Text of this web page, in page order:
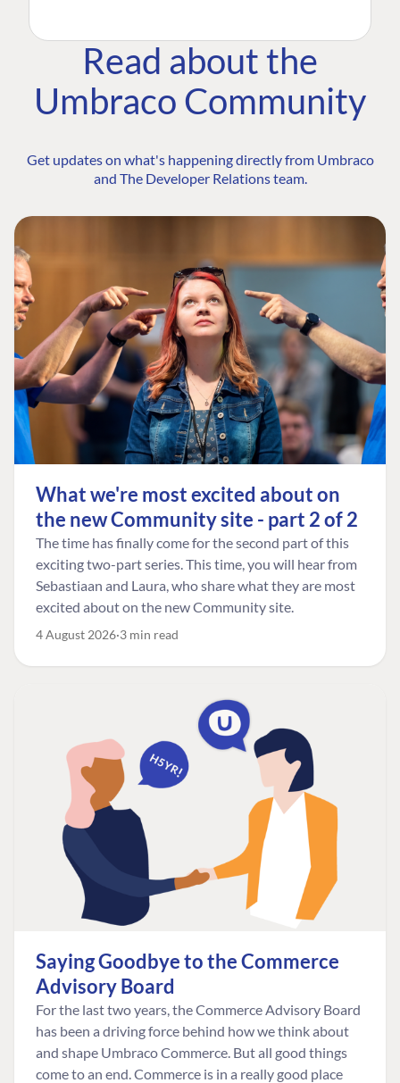
Read about the
Umbraco Community
Get updates on what's happening directly from Umbraco
and The Developer Relations team.
What we're most excited about on
the new Community site - part 2 of 2
The time has finally come for the second part of this
exciting two-part series. This time, you will hear from
Sebastiaan and Laura, who share what they are most
excited about on the new Community site.
4 August 2026 3 min read
Saying Goodbye to the Commerce
Advisory Board
For the last two years, the Commerce Advisory Board
has been a driving force behind how we think about
and shape Umbraco Commerce. But all good things
come to an end. Commerce is in a really good place